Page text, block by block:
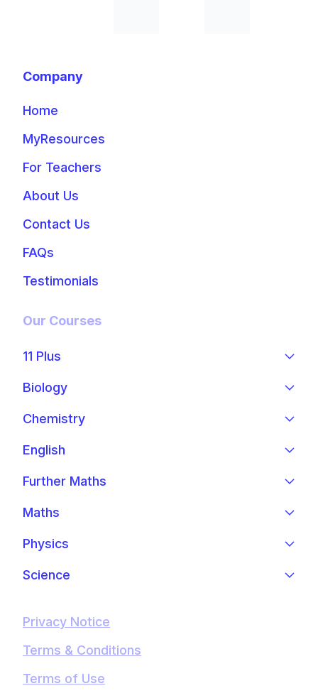
Company
Home
MyResources
For Teachers
About Us
Contact Us
FAQs
Testimonials
Our Courses
11 Plus
Biology
Chemistry
English
Further Maths
Maths
Physics
Science
Privacy Notice
Terms & Conditions
Terms of Use